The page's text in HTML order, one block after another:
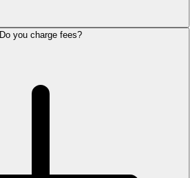
Do you charge fees?